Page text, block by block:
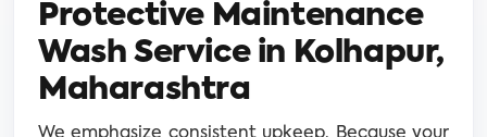
Protective Maintenance
Wash Service in Kolhapur,
Maharashtra